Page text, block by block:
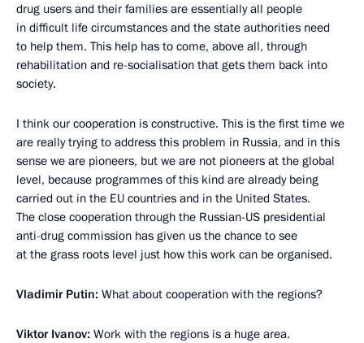
drug users and their families are essentially all people
in difficult life circumstances and the state authorities need
to help them. This help has to come, above all, through
rehabilitation and re-socialisation that gets them back into
society.
I think our cooperation is constructive. This is the first time we
are really trying to address this problem in Russia, and in this
sense we are pioneers, but we are not pioneers at the global
level, because programmes of this kind are already being
carried out in the EU countries and in the United States.
The close cooperation through the Russian-US presidential
anti-drug commission has given us the chance to see
at the grass roots level just how this work can be organised.
Vladimir Putin: What about cooperation with the regions?
Viktor Ivanov: Work with the regions is a huge area.